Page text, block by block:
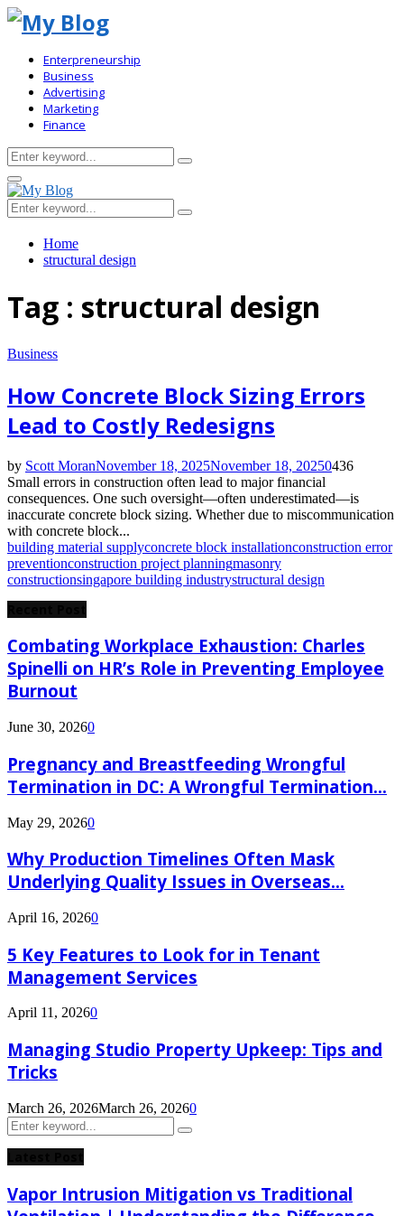
Enterpreneurship
Business
Advertising
Marketing
Finance
Search
for:
Search
Primary
Menu
Search
for:
Search
Home
structural design
Tag : structural design
Business
How Concrete Block Sizing Errors
Lead to Costly Redesigns
by Scott MoranNovember 18, 2025November 18, 20250436
Small errors in construction often lead to major financial
consequences. One such oversight—often underestimated—is
inaccurate concrete block sizing. Whether due to miscommunication
with concrete block...
building material supplyconcrete block installationconstruction error
preventionconstruction project planningmasonry
constructionsingapore building industrystructural design
Combating Workplace Exhaustion: Charles
Spinelli on HR’s Role in Preventing Employee
Burnout
June 30, 20260
Pregnancy and Breastfeeding Wrongful
Termination in DC: A Wrongful Termination...
May 29, 20260
Why Production Timelines Often Mask
Underlying Quality Issues in Overseas...
April 16, 20260
5 Key Features to Look for in Tenant
Management Services
April 11, 20260
Managing Studio Property Upkeep: Tips and
Tricks
March 26, 2026March 26, 20260
Search
for:
Search
Vapor Intrusion Mitigation vs Traditional